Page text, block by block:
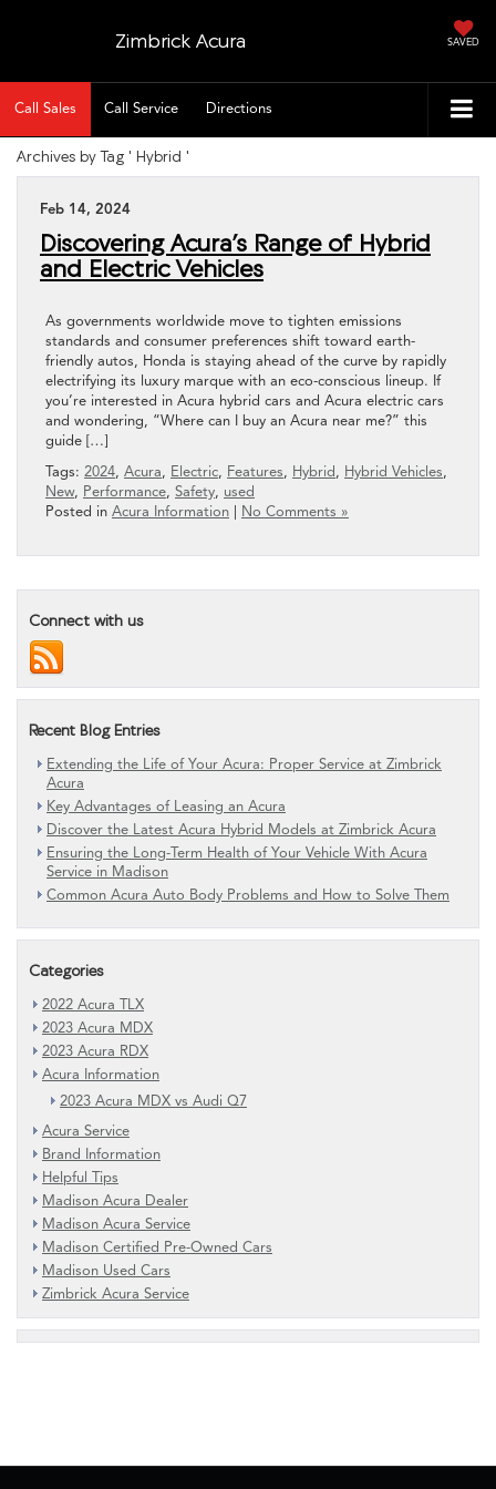
Zimbrick Acura SAVED
Call Sales Call Service Directions
Archives by Tag ' Hybrid '
Feb 14, 2024
Discovering Acura’s Range of Hybrid
and Electric Vehicles
As governments worldwide move to tighten emissions
standards and consumer preferences shift toward earth-
friendly autos, Honda is staying ahead of the curve by rapidly
electrifying its luxury marque with an eco-conscious lineup. If
you’re interested in Acura hybrid cars and Acura electric cars
and wondering, “Where can I buy an Acura near me?” this
guide […]
Tags: 2024, Acura, Electric, Features, Hybrid, Hybrid Vehicles,
New, Performance, Safety, used
Posted in Acura Information No Comments »
Connect with us
Recent Blog Entries
Extending the Life of Your Acura: Proper Service at Zimbrick
Acura
Key Advantages of Leasing an Acura
Discover the Latest Acura Hybrid Models at Zimbrick Acura
Ensuring the Long-Term Health of Your Vehicle With Acura
Service in Madison
Common Acura Auto Body Problems and How to Solve Them
Categories
2022 Acura TLX
2023 Acura MDX
2023 Acura RDX
Acura Information
2023 Acura MDX vs Audi Q7
Acura Service
Brand Information
Helpful Tips
Madison Acura Dealer
Madison Acura Service
Madison Certified Pre-Owned Cars
Madison Used Cars
Zimbrick Acura Service